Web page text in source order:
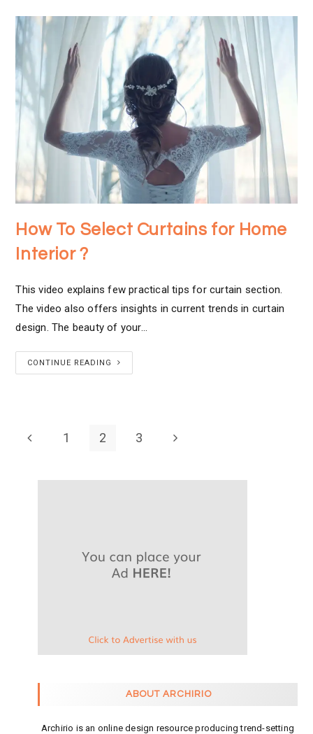
How To Select Curtains for Home
Interior ?
This video explains few practical tips for curtain section.
The video also offers insights in current trends in curtain
design. The beauty of your…
CONTINUE READING
1 2 3
ABOUT ARCHIRIO
Archirio is an online design resource producing trend-setting